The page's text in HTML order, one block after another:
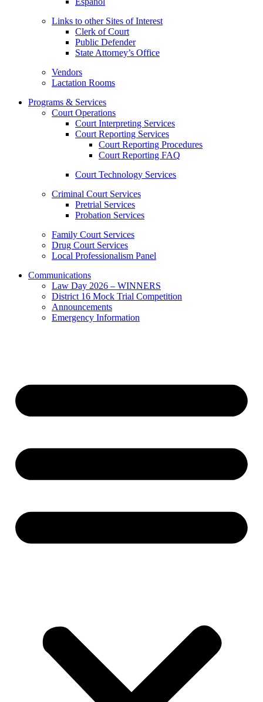
Links to other Sites of Interest
Clerk of Court
Public Defender
State Attorney’s Office
Vendors
Lactation Rooms
Programs & Services
Court Operations
Court Interpreting Services
Court Reporting Services
Court Reporting Procedures
Court Reporting FAQ
Court Technology Services
Criminal Court Services
Pretrial Services
Probation Services
Family Court Services
Drug Court Services
Local Professionalism Panel
Communications
Law Day 2026 – WINNERS
District 16 Mock Trial Competition
Announcements
Emergency Information